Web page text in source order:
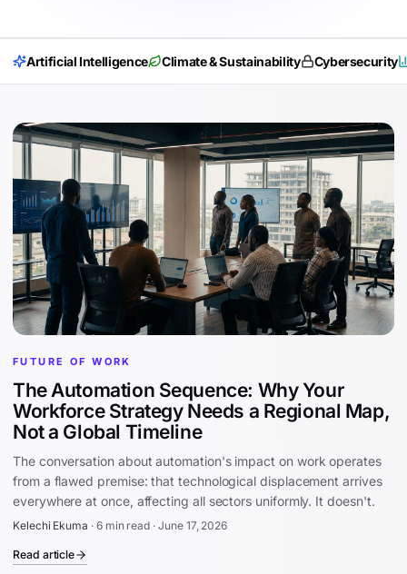
Artificial Intelligence Climate & Sustainability Cybersecurity
FUTURE OF WORK
The Automation Sequence: Why Your
Workforce Strategy Needs a Regional Map,
Not a Global Timeline
The conversation about automation's impact on work operates
from a flawed premise: that technological displacement arrives
everywhere at once, affecting all sectors uniformly. It doesn't.
Kelechi Ekuma · 6 min read · June 17, 2026
Read article